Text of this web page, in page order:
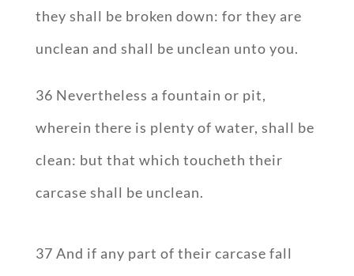
they shall be broken down: for they are
unclean and shall be unclean unto you.
36 Nevertheless a fountain or pit,
wherein there is plenty of water, shall be
clean: but that which toucheth their
carcase shall be unclean.
37 And if any part of their carcase fall